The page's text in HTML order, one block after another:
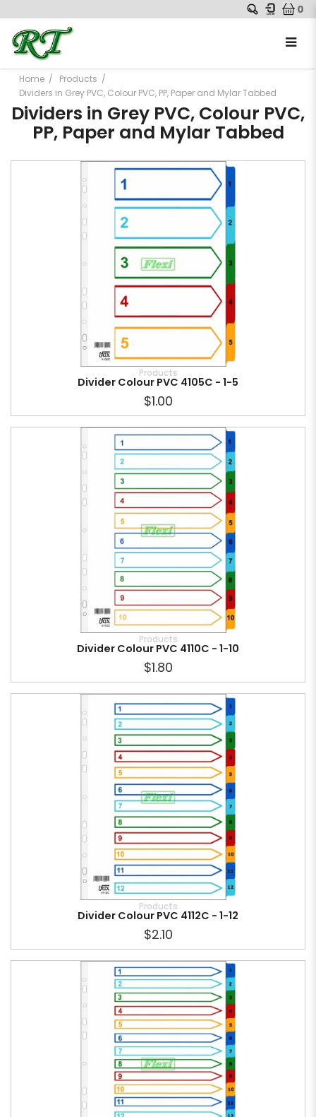
0
Home
Products
Dividers in Grey PVC, Colour PVC, PP, Paper and Mylar Tabbed
Dividers in Grey PVC, Colour PVC,
PP, Paper and Mylar Tabbed
Products
Divider Colour PVC 4105C - 1-5
$1.00
Products
Divider Colour PVC 4110C - 1-10
$1.80
Products
Divider Colour PVC 4112C - 1-12
$2.10